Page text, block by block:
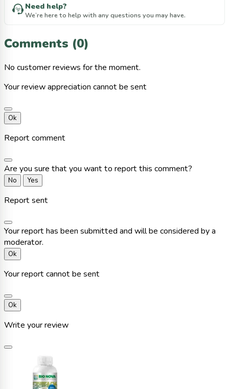
Need help?
We’re here to help with any questions you may have.
Comments (0)
No customer reviews for the moment.
Your review appreciation cannot be sent
Ok
Report comment
Are you sure that you want to report this comment?
No Yes
Report sent
Your report has been submitted and will be considered by a
moderator.
Ok
Your report cannot be sent
Ok
Write your review